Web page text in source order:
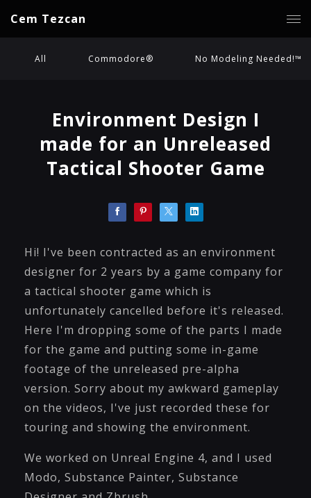
Cem Tezcan
All Commodore® No Modeling Needed!™
Environment Design I
made for an Unreleased
Tactical Shooter Game
Hi! I've been contracted as an environment
designer for 2 years by a game company for
a tactical shooter game which is
unfortunately cancelled before it's released.
Here I'm dropping some of the parts I made
for the game and putting some in-game
footage of the unreleased pre-alpha
version. Sorry about my awkward gameplay
on the videos, I've just recorded these for
touring and showing the environment.
We worked on Unreal Engine 4, and I used
Modo, Substance Painter, Substance